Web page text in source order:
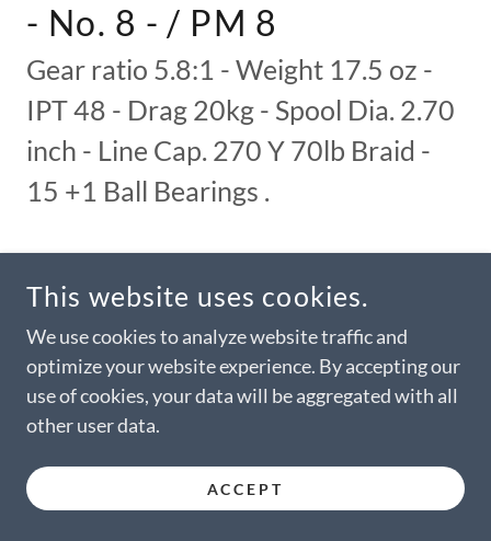
- No. 8 - / PM 8
Gear ratio 5.8:1 - Weight 17.5 oz -
IPT 48 - Drag 20kg - Spool Dia. 2.70
inch - Line Cap. 270 Y 70lb Braid -
15 +1 Ball Bearings .
Colors available are all black or two tone Black and
Gun-Smoke color. As an example, all black needs to
be ordered as No. 3B, and the two-tone combination
as No. 3. Special colors are optional and will be
quoted as such. Specification can change without
This website uses cookies.
We use cookies to analyze website traffic and
optimize your website experience. By accepting our
use of cookies, your data will be aggregated with all
other user data.
ACCEPT